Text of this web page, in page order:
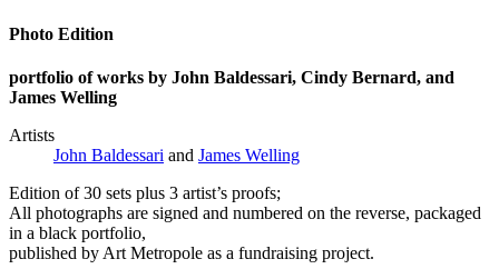
Photo Edition
portfolio of works by John Baldessari, Cindy Bernard, and
James Welling
Artists
John Baldessari and James Welling
Edition of 30 sets plus 3 artist’s proofs;
All photographs are signed and numbered on the reverse, packaged
in a black portfolio,
published by Art Metropole as a fundraising project.